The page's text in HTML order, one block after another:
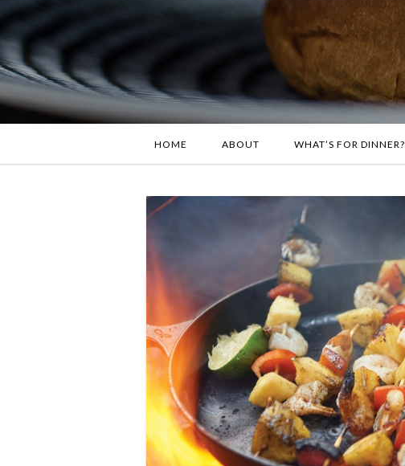
HOME ABOUT WHAT’S FOR DINNER?